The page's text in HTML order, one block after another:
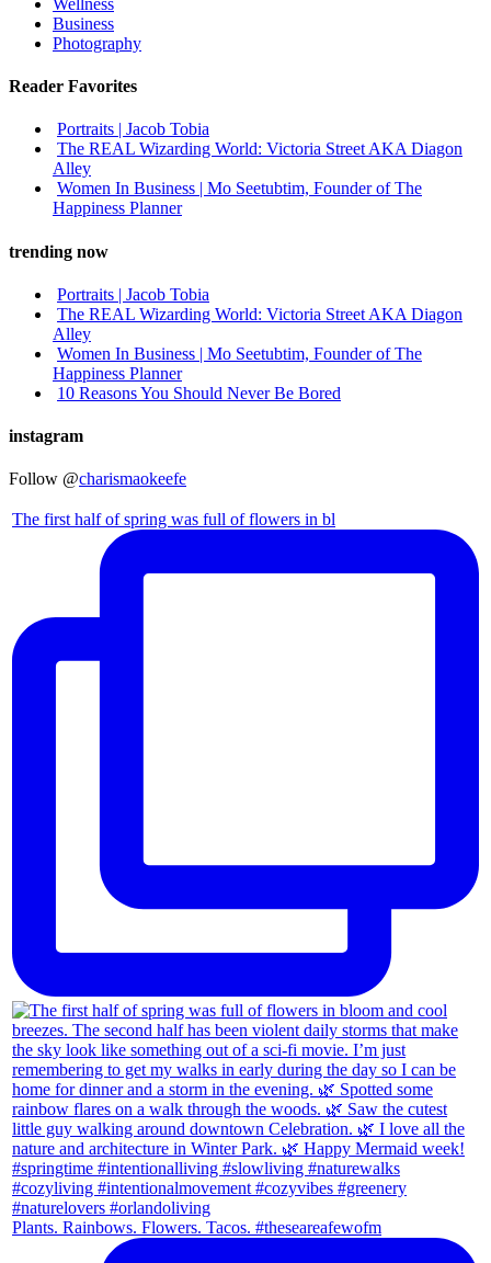
Business
Photography
Reader Favorites
Portraits | Jacob Tobia
The REAL Wizarding World: Victoria Street AKA Diagon
Alley
Women In Business | Mo Seetubtim, Founder of The
Happiness Planner
trending now
Portraits | Jacob Tobia
The REAL Wizarding World: Victoria Street AKA Diagon
Alley
Women In Business | Mo Seetubtim, Founder of The
Happiness Planner
10 Reasons You Should Never Be Bored
instagram
Follow @charismaokeefe
The first half of spring was full of flowers in bl
Plants. Rainbows. Flowers. Tacos. #theseareafewofm